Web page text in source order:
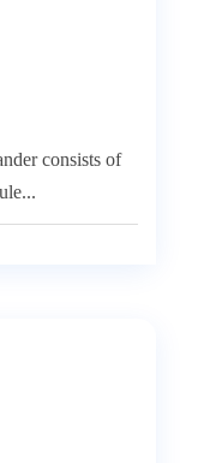
consists of